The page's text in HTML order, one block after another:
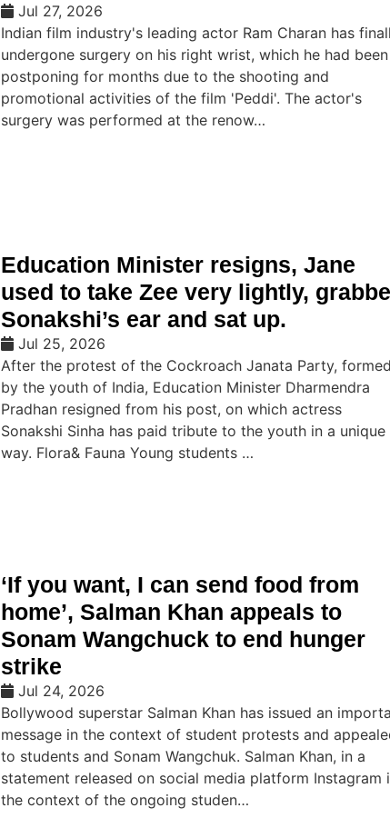
Jul 27, 2026
Indian film industry's leading actor Ram Charan has
undergone surgery on his right wrist, which he had been
postponing for months due to the shooting and
promotional activities of the film 'Peddi'. The actor's
surgery was performed at the renow…
Education Minister resigns, Jane
used to take Zee very lightly,
Sonakshi’s ear and sat up.
Jul 25, 2026
After the protest of the Cockroach Janata Party,
by the youth of India, Education Minister Dharmendra
Pradhan resigned from his post, on which actress
Sonakshi Sinha has paid tribute to the youth in a unique
way. Flora& Fauna Young students …
‘If you want, I can send food from
home’, Salman Khan appeals to
Sonam Wangchuck to end hunger
strike
Jul 24, 2026
Bollywood superstar Salman Khan has issued an
message in the context of student protests and
to students and Sonam Wangchuk. Salman Khan, in a
statement released on social media platform Instagram
the context of the ongoing studen…